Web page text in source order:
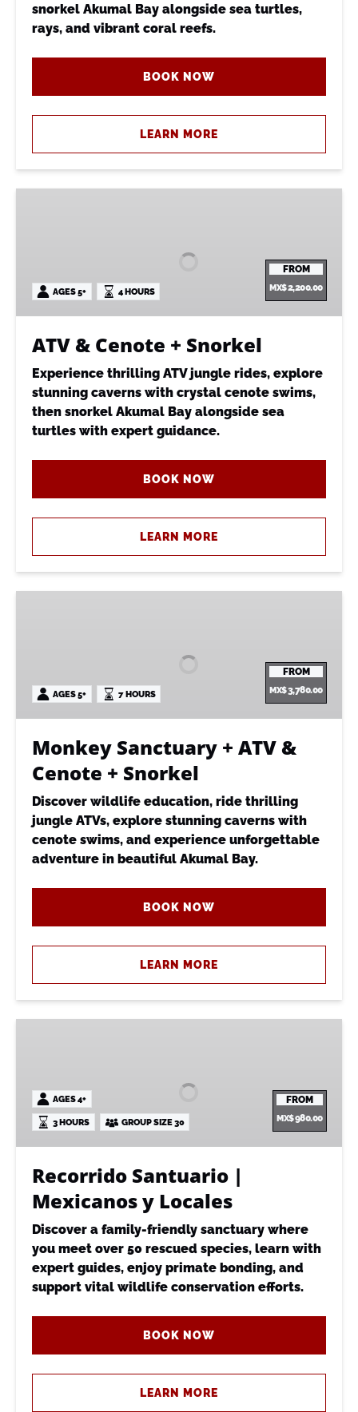
snorkel Akumal Bay alongside sea turtles,
rays, and vibrant coral reefs.
BOOK NOW
LEARN MORE
FROM
MX$2,200.00
AGES 5+ 4 HOURS
ATV & Cenote + Snorkel
Experience thrilling ATV jungle rides, explore
stunning caverns with crystal cenote swims,
then snorkel Akumal Bay alongside sea
turtles with expert guidance.
BOOK NOW
LEARN MORE
Cenote
+
FROM
MX$3,780.00
AGES 5+ 7 HOURS
Monkey Sanctuary + ATV &
Cenote + Snorkel
Discover wildlife education, ride thrilling
jungle ATVs, explore stunning caverns with
cenote swims, and experience unforgettable
adventure in beautiful Akumal Bay.
BOOK NOW
LEARN MORE
Locales
FROM
MX$980.00
AGES 4+
3 HOURS GROUP SIZE 30
Recorrido Santuario |
Mexicanos y Locales
Discover a family-friendly sanctuary where
you meet over 50 rescued species, learn with
expert guides, enjoy primate bonding, and
support vital wildlife conservation efforts.
BOOK NOW
LEARN MORE